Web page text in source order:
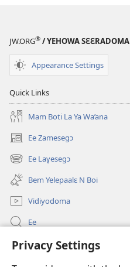
Privacy Settings
JW.ORG® / YEHOWA
Appearance Settings
Quick Links
Mam Boti La Ya Wa’ana
Ee Zamesegɔ
(opens
new
window)
Ee Laɣesegɔ
(opens
new
window)
Bem Yelepaalɛ N Boi
Vidiyodoma
Ee
Soŋerɛ